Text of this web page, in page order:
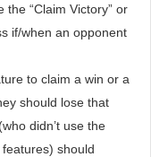
“Claim Victory” or
if/when an opponent
to claim a win or a
should lose that
didn’t use the
features) should